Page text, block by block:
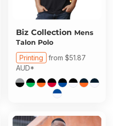
Biz Collection Mens
Talon Polo
Printing from $51.87
AUD*